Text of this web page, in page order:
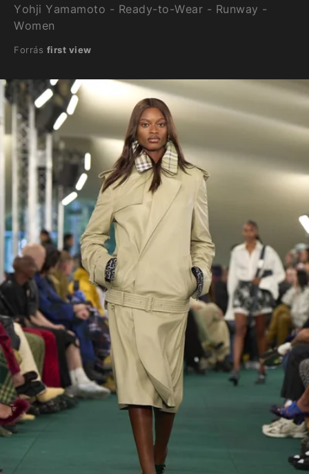
Yohji Yamamoto - Ready-to-Wear - Runway -
Women
Forrás first view